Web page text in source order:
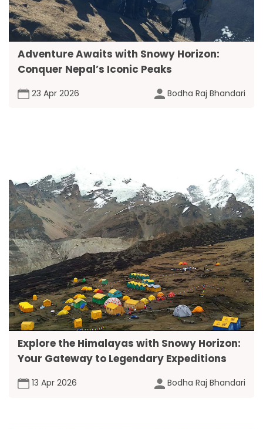
Adventure Awaits with Snowy Horizon:
Conquer Nepal’s Iconic Peaks
23 Apr 2026 Bodha Raj Bhandari
Explore the Himalayas with Snowy Horizon:
Your Gateway to Legendary Expeditions
13 Apr 2026 Bodha Raj Bhandari